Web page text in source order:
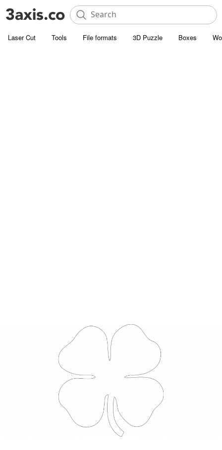
Laser Cut Tools File formats 3D Puzzle Boxes